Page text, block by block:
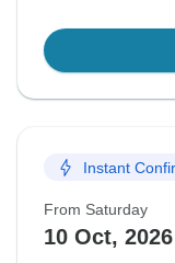
Instant
From Saturday
10 Oct, 2026